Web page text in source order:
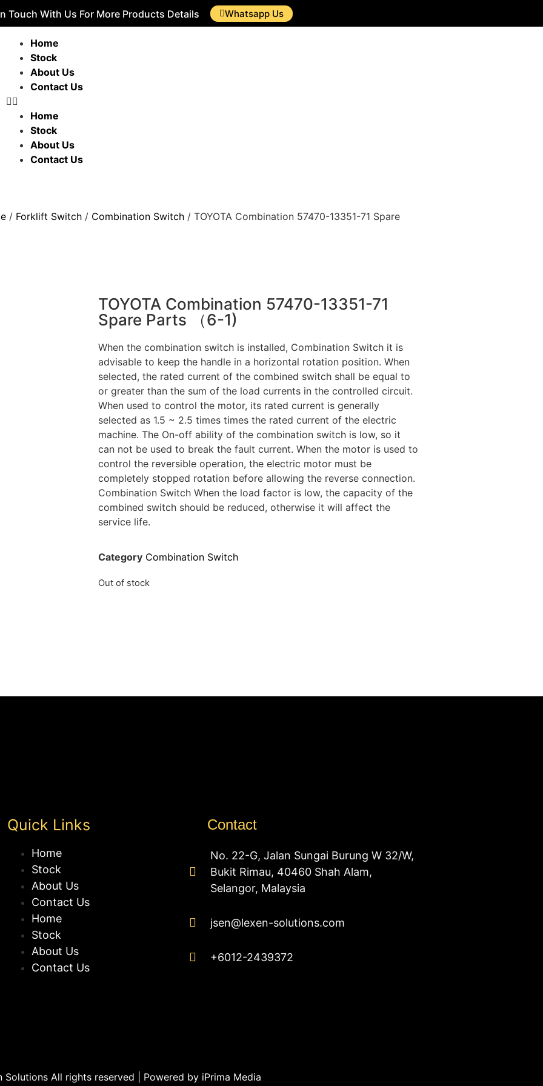
Touch With Us For More Products Details Whatsapp Us
Home
Stock
About Us
Contact Us
Home
Stock
About Us
Contact Us
/ Forklift Switch / Combination Switch / TOYOTA Combination 57470-13351-71 Spare
TOYOTA Combination 57470-13351-71
Spare Parts （6-1)
When the combination switch is installed, Combination Switch it is
advisable to keep the handle in a horizontal rotation position. When
selected, the rated current of the combined switch shall be equal to
or greater than the sum of the load currents in the controlled circuit.
When used to control the motor, its rated current is generally
selected as 1.5 ~ 2.5 times times the rated current of the electric
machine. The On-off ability of the combination switch is low, so it
can not be used to break the fault current. When the motor is used to
control the reversible operation, the electric motor must be
completely stopped rotation before allowing the reverse connection.
Combination Switch When the load factor is low, the capacity of the
combined switch should be reduced, otherwise it will affect the
service life.
Category Combination Switch
Out of stock
Quick Links
Home
Stock
About Us
Contact Us
Home
Stock
About Us
Contact Us
Contact
No. 22-G, Jalan Sungai Burung W 32/W,
Bukit Rimau, 40460 Shah Alam,
Selangor, Malaysia
jsen@lexen-solutions.com
+6012-2439372
All rights reserved | Powered by iPrima Media